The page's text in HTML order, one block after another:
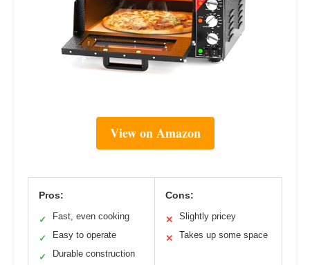
View on Amazon
Pros:
✓ Fast, even cooking
✓ Easy to operate
✓ Durable construction
Cons:
✕ Slightly pricey
✕ Takes up some space